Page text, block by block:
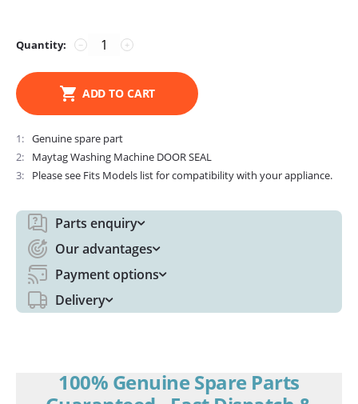
Quantity: +
−
ADD TO CART
1
Genuine spare part
2
Maytag Washing Machine DOOR SEAL
3
Please see Fits Models list for compatibility with your appliance.
Parts enquiry
Our advantages
Payment options
Delivery
100% Genuine Spare Parts